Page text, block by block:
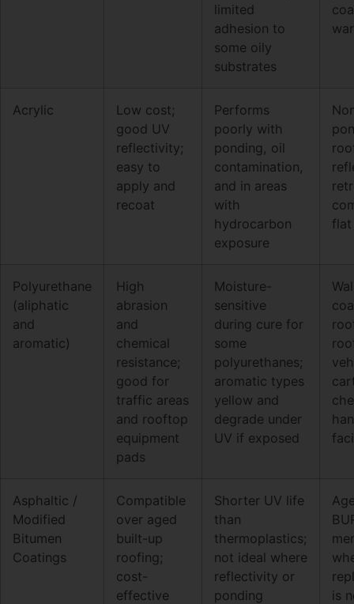
limited
adhesion to
some oily
substrates
Acrylic
Low cost;
good UV
reflectivity;
easy to
apply and
recoat
Performs
poorly with
ponding, oil
contamination,
and in areas
with
hydrocarbon
exposure
Polyurethane
(aliphatic
and
aromatic)
High
abrasion
and
chemical
resistance;
good for
traffic areas
and rooftop
equipment
pads
Moisture-
sensitive
during cure for
some
polyurethanes;
aromatic types
yellow and
degrade under
UV if exposed
Asphaltic /
Modified
Bitumen
Coatings
Compatible
over aged
built-up
roofing;
cost-
effective
Shorter UV life
than
thermoplastics;
not ideal where
reflectivity or
ponding
is